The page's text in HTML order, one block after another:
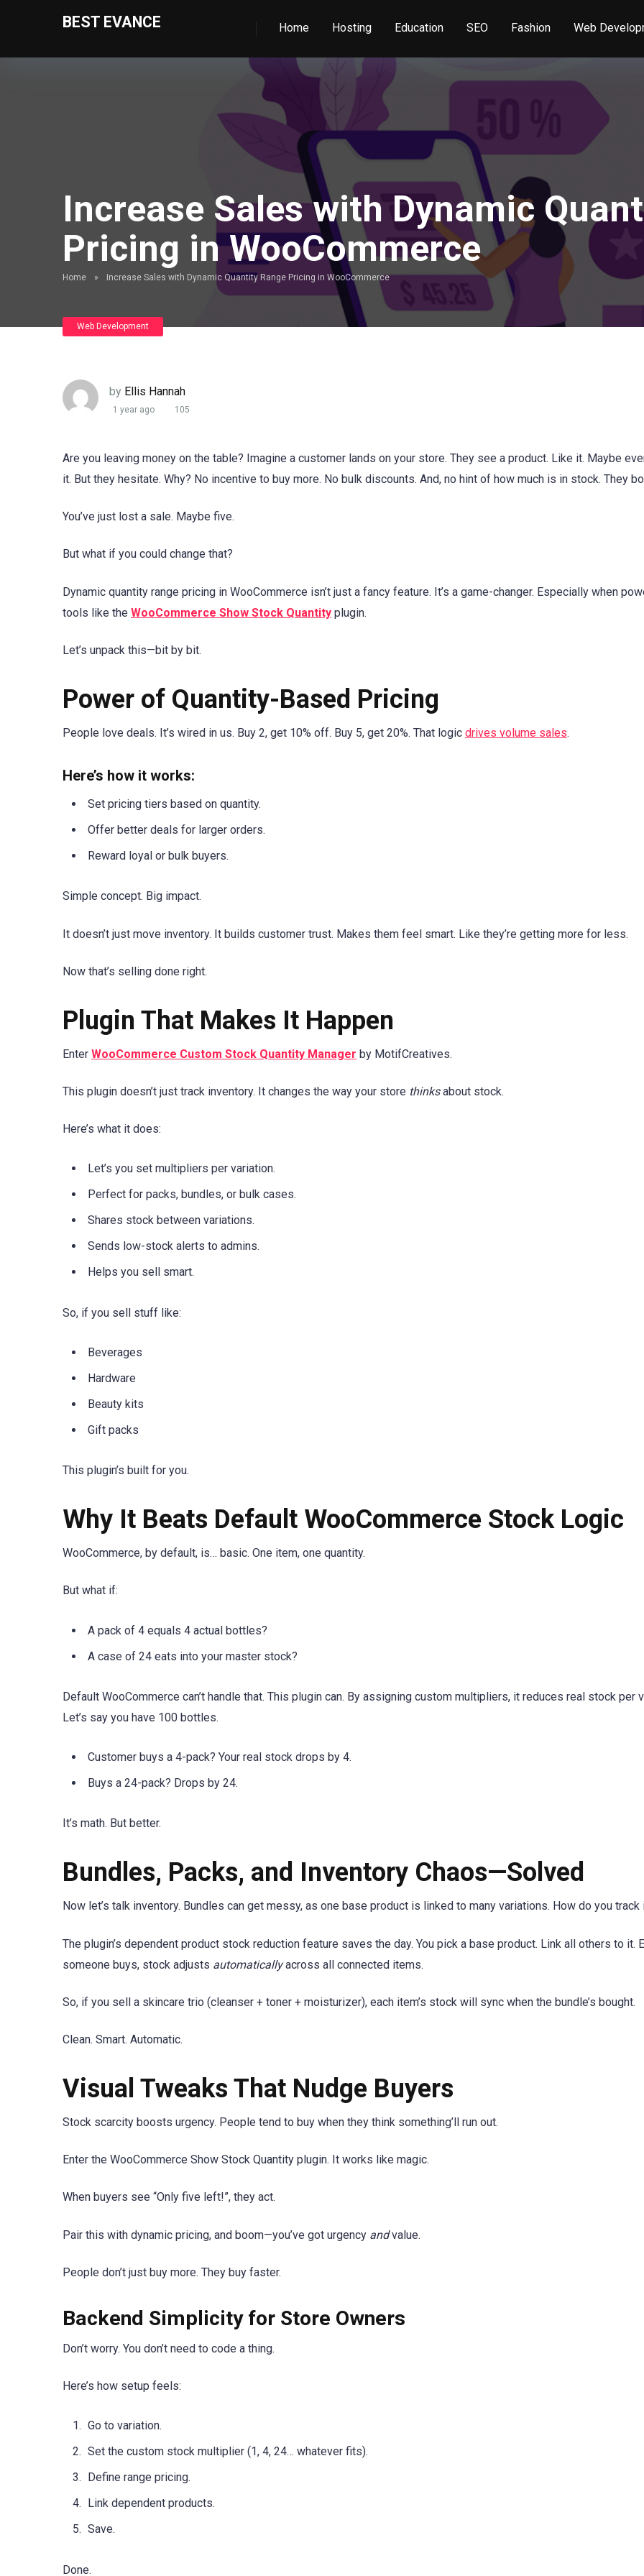
BEST EVANCE Home Hosting Education SEO Fashion Web
Increase Sales with Dynamic
Pricing in WooCommerce
Home » Increase Sales with Dynamic Quantity Range Pricing in WooCommerce
Web Development
by Ellis Hannah
1 year ago 105
Are you leaving money on the table? Imagine a customer lands on your store. They see a product. Like it. Maybe
it. But they hesitate. Why? No incentive to buy more. No bulk discounts. And, no hint of how much is in stock. They
You’ve just lost a sale. Maybe five.
But what if you could change that?
Dynamic quantity range pricing in WooCommerce isn’t just a fancy feature. It’s a game-changer. Especially when
tools like the WooCommerce Show Stock Quantity plugin.
Let’s unpack this—bit by bit.
Power of Quantity-Based Pricing
People love deals. It’s wired in us. Buy 2, get 10% off. Buy 5, get 20%. That logic drives volume sales.
Here’s how it works:
Set pricing tiers based on quantity.
Offer better deals for larger orders.
Reward loyal or bulk buyers.
Simple concept. Big impact.
It doesn’t just move inventory. It builds customer trust. Makes them feel smart. Like they’re getting more for less.
Now that’s selling done right.
Plugin That Makes It Happen
Enter WooCommerce Custom Stock Quantity Manager by MotifCreatives.
This plugin doesn’t just track inventory. It changes the way your store thinksabout stock.
Here’s what it does:
Let’s you set multipliers per variation.
Perfect for packs, bundles, or bulk cases.
Shares stock between variations.
Sends low-stock alerts to admins.
Helps you sell smart.
So, if you sell stuff like:
Beverages
Hardware
Beauty kits
Gift packs
This plugin’s built for you.
Why It Beats Default WooCommerce Stock Logic
WooCommerce, by default, is… basic. One item, one quantity.
But what if:
A pack of 4 equals 4 actual bottles?
A case of 24 eats into your master stock?
Default WooCommerce can’t handle that. This plugin can. By assigning custom multipliers, it reduces real stock per
Let’s say you have 100 bottles.
Customer buys a 4-pack? Your real stock drops by 4.
Buys a 24-pack? Drops by 24.
It’s math. But better.
Bundles, Packs, and Inventory Chaos—Solved
Now let’s talk inventory. Bundles can get messy, as one base product is linked to many variations. How do you track
The plugin’s dependent product stock reduction feature saves the day. You pick a base product. Link all others to it.
someone buys, stock adjusts automaticallyacross all connected items.
So, if you sell a skincare trio (cleanser + toner + moisturizer), each item’s stock will sync when the bundle’s bought.
Clean. Smart. Automatic.
Visual Tweaks That Nudge Buyers
Stock scarcity boosts urgency. People tend to buy when they think something’ll run out.
Enter the WooCommerce Show Stock Quantity plugin. It works like magic.
When buyers see “Only five left!”, they act.
Pair this with dynamic pricing, and boom—you’ve got urgency andvalue.
People don’t just buy more. They buy faster.
Backend Simplicity for Store Owners
Don’t worry. You don’t need to code a thing.
Here’s how setup feels:
Go to variation.
Set the custom stock multiplier (1, 4, 24… whatever fits).
Define range pricing.
Link dependent products.
Save.
Done.